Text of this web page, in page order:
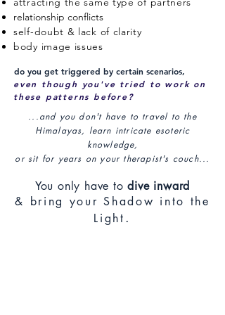
relationship conflicts
self-doubt & lack of clarity
body image issues
do you get triggered by certain scenarios,
even though you've tried to work on
these patterns before?
...and you don't have to travel to the
Himalayas, learn intricate esoteric
knowledge,
or sit for years on your therapist's couch...
You only have todive inward
& bring your Shadow into the
Light .